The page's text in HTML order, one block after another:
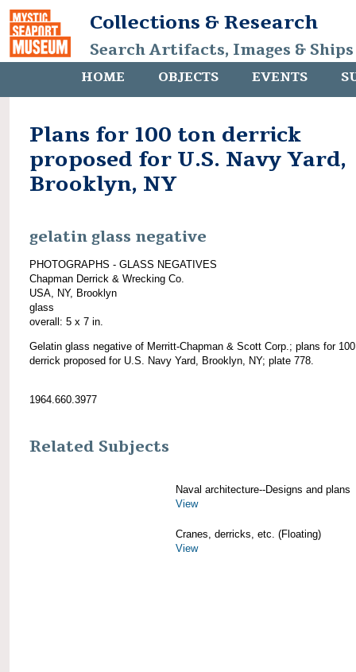
Collections & Research
Search Artifacts, Images &
HOME OBJECTS EVENTS
Plans for 100 ton derrick
proposed for U.S. Navy Yard,
Brooklyn, NY
gelatin glass negative
PHOTOGRAPHS - GLASS NEGATIVES
Chapman Derrick & Wrecking Co.
USA, NY, Brooklyn
glass
overall: 5 x 7 in.
Gelatin glass negative of Merritt-Chapman & Scott Corp.; plans for
derrick proposed for U.S. Navy Yard, Brooklyn, NY; plate 778.
1964.660.3977
Related Subjects
Naval architecture--Designs and plans
View
Cranes, derricks, etc. (Floating)
View